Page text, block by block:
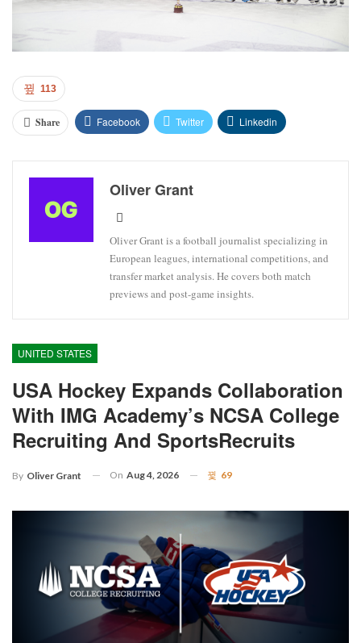
113
Share Facebook Twitter Linkedin
Oliver Grant
Oliver Grant is a football journalist specializing in
European leagues, international competitions, and
transfer market analysis. He covers both match
previews and post-game insights.
UNITED STATES
USA Hockey Expands Collaboration
With IMG Academy’s NCSA College
Recruiting And SportsRecruits
By Oliver Grant On Aug 4, 2026 69